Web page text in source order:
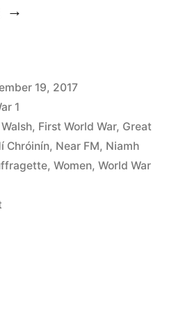
“39
Great
19, 2017
1
, First World War, Great
Chróinín, Near FM, Niamh
, Women, World War
on